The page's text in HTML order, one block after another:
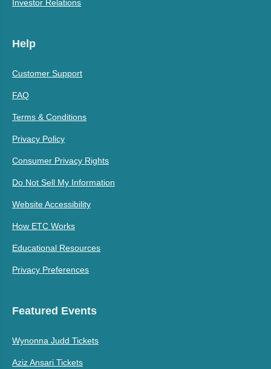
Investor Relations
Help
Customer Support
FAQ
Terms & Conditions
Privacy Policy
Consumer Privacy Rights
Do Not Sell My Information
Website Accessibility
How ETC Works
Educational Resources
Privacy Preferences
Featured Events
Wynonna Judd Tickets
Aziz Ansari Tickets